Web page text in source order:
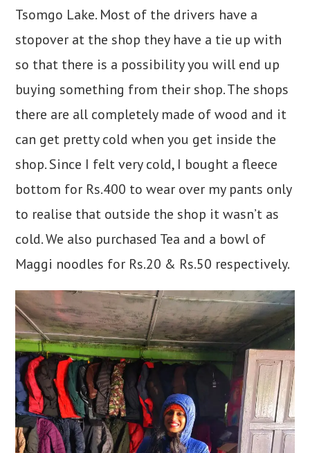
Tsomgo Lake. Most of the drivers have a
stopover at the shop they have a tie up with
so that there is a possibility you will end up
buying something from their shop. The shops
there are all completely made of wood and it
can get pretty cold when you get inside the
shop. Since I felt very cold, I bought a fleece
bottom for Rs.400 to wear over my pants only
to realise that outside the shop it wasn’t as
cold. We also purchased Tea and a bowl of
Maggi noodles for Rs.20 & Rs.50 respectively.